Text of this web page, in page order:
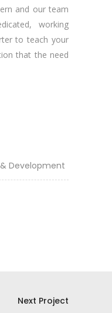
and our team
working
to teach your
that the need
Development
Next Project
IT Solutions